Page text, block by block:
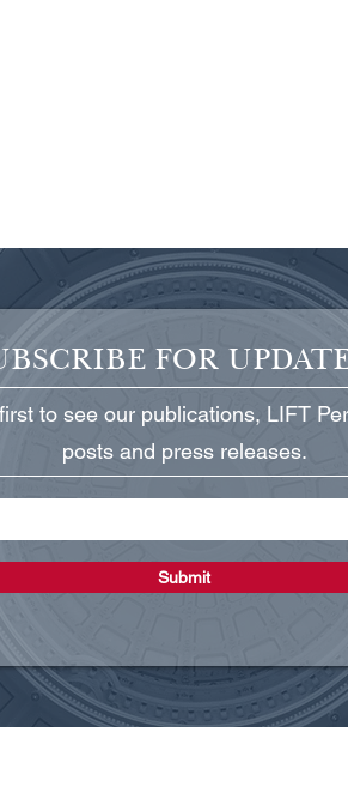
Texas is Working to Eliminate
Discrimination in
FOR
to see our publications, LIFT
posts and press releases.
Submit